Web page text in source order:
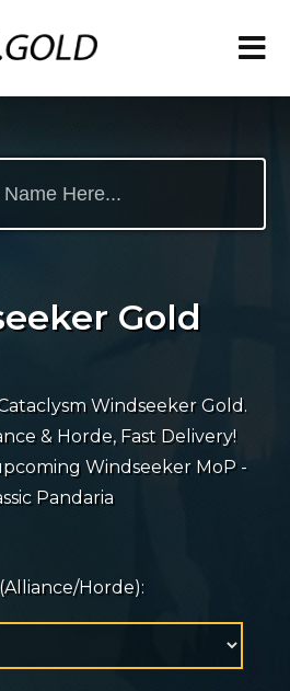
Gold
Windseeker Gold.
& Horde, Fast Delivery!
Windseeker MoP -
Pandaria
Horde):